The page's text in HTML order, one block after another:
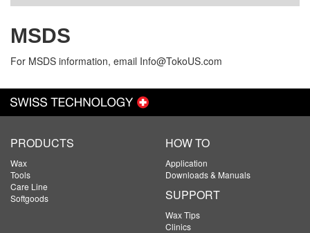
MSDS
For MSDS information, email Info@TokoUS.com
PRODUCTS
Wax
Tools
Care Line
Softgoods
HOW TO
Application
Downloads & Manuals
SUPPORT
Wax Tips
Clinics